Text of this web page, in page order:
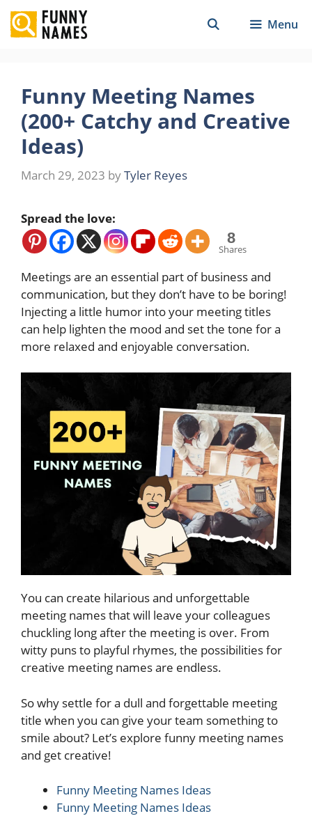
Skip
to
content
Menu
Funny Meeting Names
(200+ Catchy and Creative
Ideas)
March 29, 2023 byTyler Reyes
Spread the love:
8
Shares
Meetings are an essential part of business and
communication, but they don’t have to be boring!
Injecting a little humor into your meeting titles
can help lighten the mood and set the tone for a
more relaxed and enjoyable conversation.
You can create hilarious and unforgettable
meeting names that will leave your colleagues
chuckling long after the meeting is over. From
witty puns to playful rhymes, the possibilities for
creative meeting names are endless.
So why settle for a dull and forgettable meeting
title when you can give your team something to
smile about? Let’s explore funny meeting names
and get creative!
Funny Meeting Names Ideas
Funny Meeting Names Ideas